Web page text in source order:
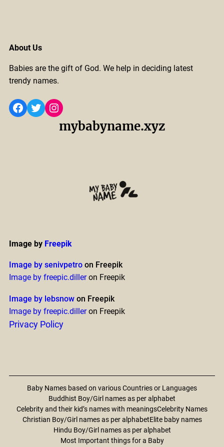
About Us
Babies are the gift of God. We help in deciding latest
trendy names.
Facebook Twitter Instagram
mybabyname.xyz
Image by Freepik
Image by senivpetroon Freepik
Image by freepic.dilleron Freepik
Image by lebsnowon Freepik
Image by freepic.dilleron Freepik
Privacy Policy
Baby Names based on various Countries or Languages
Buddhist Boy/Girl names as per alphabet
Celebrity and their kid’s names with meaningsCelebrity Names
Christian Boy/Girl names as per alphabetElite baby names
Hindu Boy/Girl names as per alphabet
Most Important things for a Baby